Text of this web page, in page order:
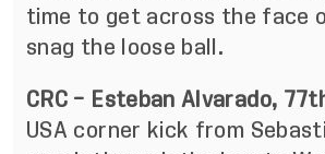
time to get across the face
snag the loose ball.
CRC – Esteban Alvarado,
USA corner kick from